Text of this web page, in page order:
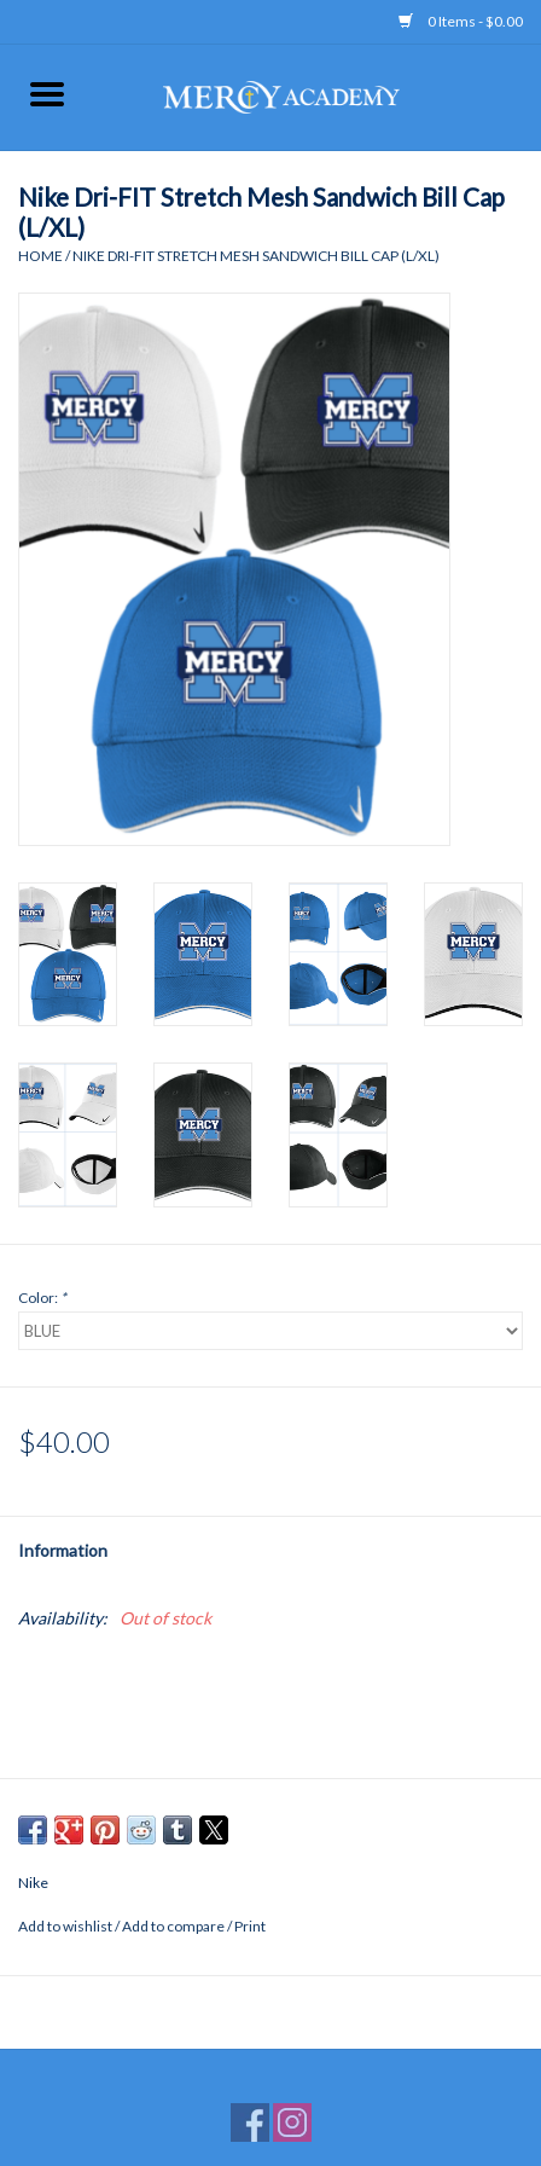
0 Items - $0.00
Apparel
Uniform
Accessories
Store Hours
Gift cards
Nike Dri-FIT Stretch Mesh Sandwich Bill Cap
(L/XL)
HOME /NIKE DRI-FIT STRETCH MESH SANDWICH BILL CAP (L/XL)
Color: *
$40.00
Information
Availability: Out of stock
Nike
Add to wishlist/Add to compare/Print